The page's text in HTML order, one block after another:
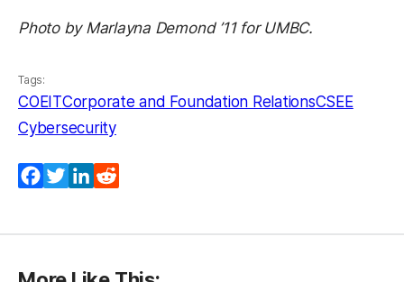
Photo by Marlayna Demond ’11 for UMBC.
Tags:
COEITCorporate and Foundation RelationsCSEE
Cybersecurity
Facebook
TwitterLinkedIn